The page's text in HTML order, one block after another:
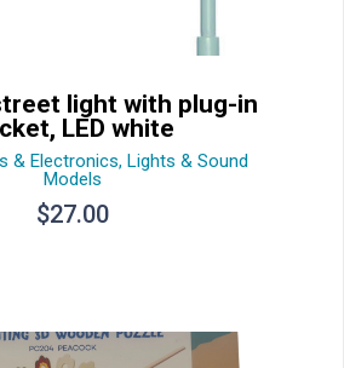
light with plug-in
LED white
& Electronics, Lights & Sound
Models
$27.00